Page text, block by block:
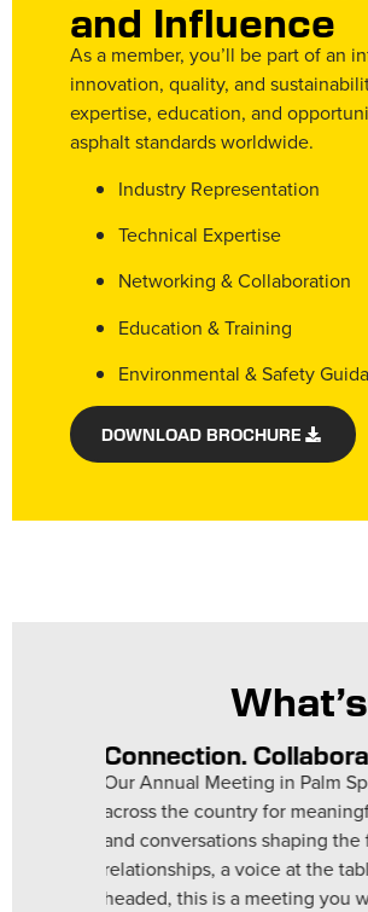
and Influence
As a member, you’ll be part of an
innovation, quality, and
expertise, education, and
asphalt standards worldwide.
Industry Representation
Technical Expertise
Networking & Collaboration
Education & Training
Environmental & Safety
DOWNLOAD BROCHURE
Rise STEM
Asphalt Institute Binder
grade students at Rise
team explained the role of
elasticity. These young
with professionals in real-